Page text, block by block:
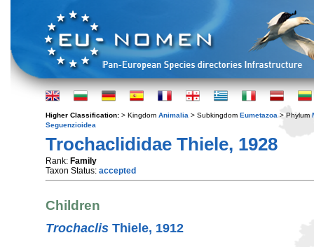
Higher Classification: > Kingdom Animalia > Subkingdom Eumetazoa > Phylum
Seguenzioidea
Trochaclididae Thiele, 1928
Rank: Family
Taxon Status: accepted
Children
Trochaclis Thiele, 1912